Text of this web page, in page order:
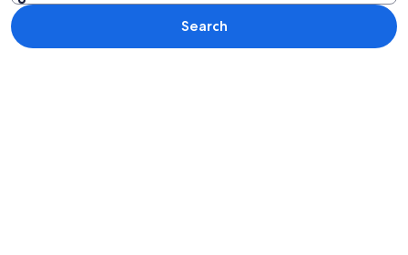
Search